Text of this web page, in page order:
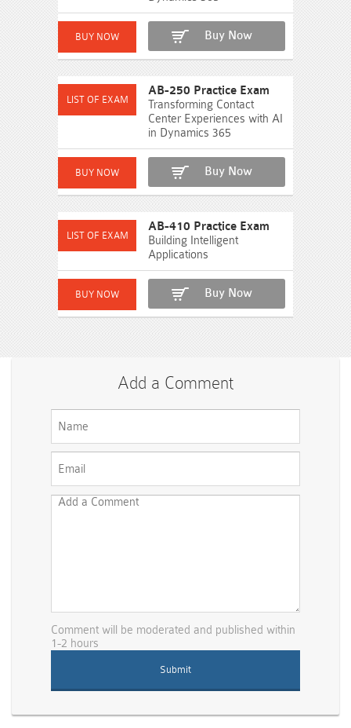
Buy Now
AB-250 Practice Exam
Transforming Contact
Center Experiences with AI
in Dynamics 365
Buy Now
AB-410 Practice Exam
Building Intelligent
Applications
Buy Now
Add a Comment
Comment will be moderated and published within
1-2 hours